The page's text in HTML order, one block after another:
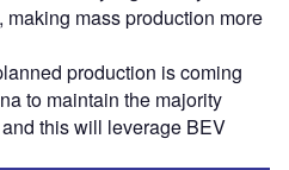
mass production more
production is coming
to maintain the majority
this will leverage BEV